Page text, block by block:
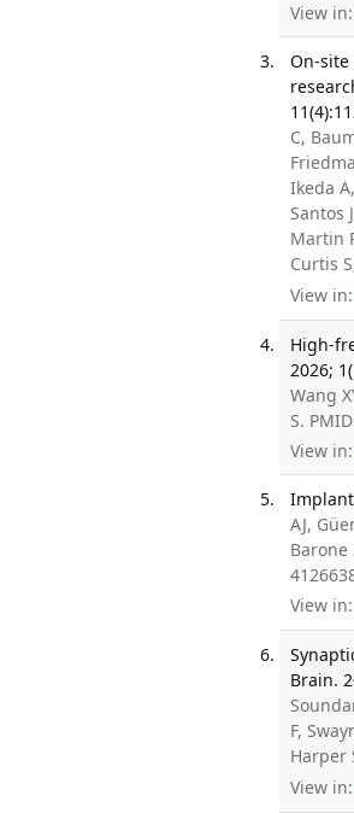
View in:
On-
C,
Ikeda
Santos
Martin
Curtis
View in:
High-
2026;
Wang
S.
View in:
AJ,
Barone
View in:
Brain.
F,
Harper
View in: